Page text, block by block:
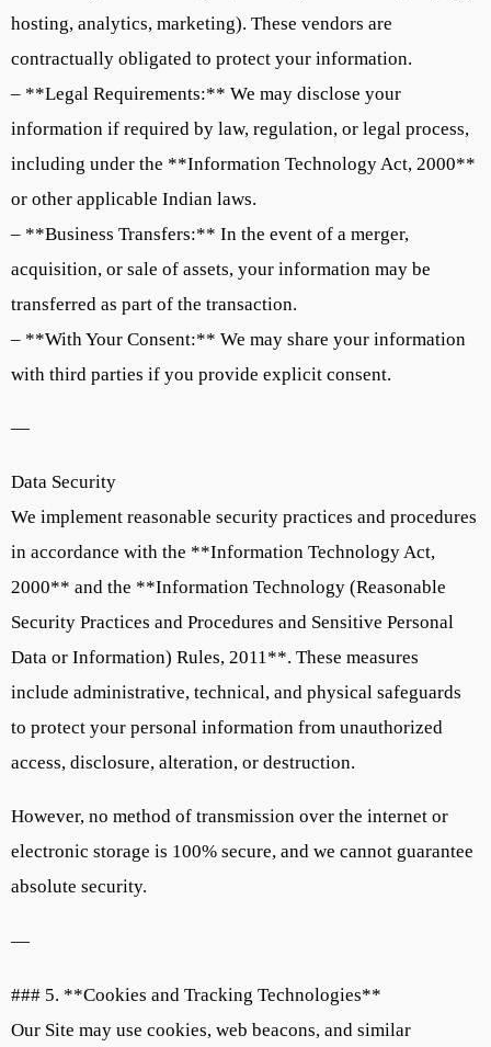
hosting, analytics, marketing). These vendors are
contractually obligated to protect your information.
– **Legal Requirements:** We may disclose your
information if required by law, regulation, or legal process,
including under the **Information Technology Act, 2000**
or other applicable Indian laws.
– **Business Transfers:** In the event of a merger,
acquisition, or sale of assets, your information may be
transferred as part of the transaction.
– **With Your Consent:** We may share your information
with third parties if you provide explicit consent.
—
Data Security
We implement reasonable security practices and procedures
in accordance with the **Information Technology Act,
2000** and the **Information Technology (Reasonable
Security Practices and Procedures and Sensitive Personal
Data or Information) Rules, 2011**. These measures
include administrative, technical, and physical safeguards
to protect your personal information from unauthorized
access, disclosure, alteration, or destruction.
However, no method of transmission over the internet or
electronic storage is 100% secure, and we cannot guarantee
absolute security.
—
### 5. **Cookies and Tracking Technologies**
Our Site may use cookies, web beacons, and similar